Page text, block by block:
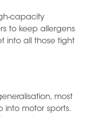
capacity
to keep allergens
into all those tight
most
into motor sports.